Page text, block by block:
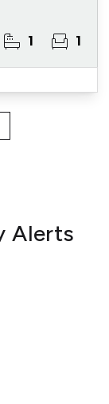
1 1
Alerts